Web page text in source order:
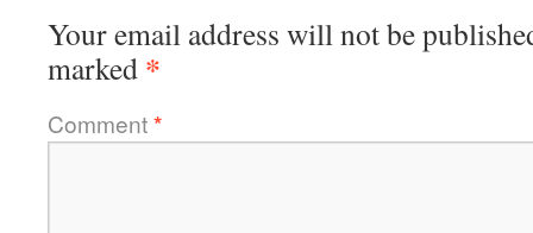
Your email address will not be
marked *
Comment*